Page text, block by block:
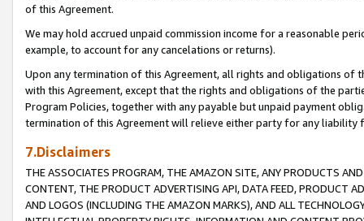
of this Agreement.
We may hold accrued unpaid commission income for a reasonable
example, to account for any cancelations or returns).
Upon any termination of this Agreement, all rights and obligations of
with this Agreement, except that the rights and obligations of the
Program Policies, together with any payable but unpaid payment
termination of this Agreement will relieve either party for any liability
7.Disclaimers
THE ASSOCIATES PROGRAM, THE AMAZON SITE, ANY PRODUCTS
CONTENT, THE PRODUCT ADVERTISING API, DATA FEED, PRODUCT
AND LOGOS (INCLUDING THE AMAZON MARKS), AND ALL